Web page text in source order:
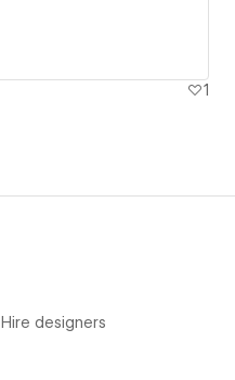
1
Hire designers